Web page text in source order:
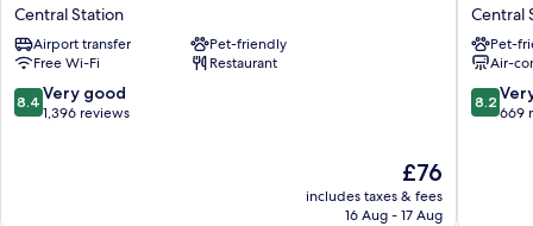
Milano
Central
Station
Central Station
Airport transfer
Pet-friendly
Free Wi-Fi
Restaurant
8.4
out
8.4 Very good
1,396 reviews
The
price
is
£76
includes taxes & fees
16 Aug - 17 Aug
Milano
Central
Station
Central
Pet-
Air-
8.2
out
8.2
669